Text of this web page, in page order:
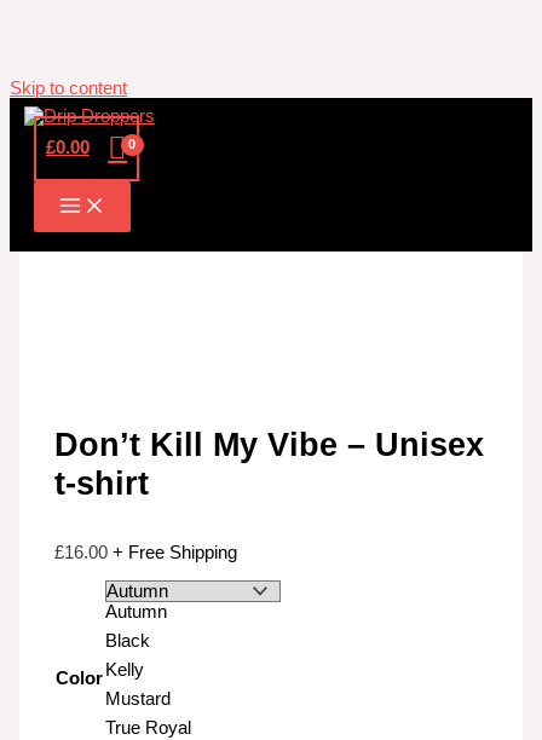
Skip to content
£0.00
Don’t Kill My Vibe – Unisex
t-shirt
£16.00 + Free Shipping
Color
Autumn
Black
Kelly
Mustard
True Royal